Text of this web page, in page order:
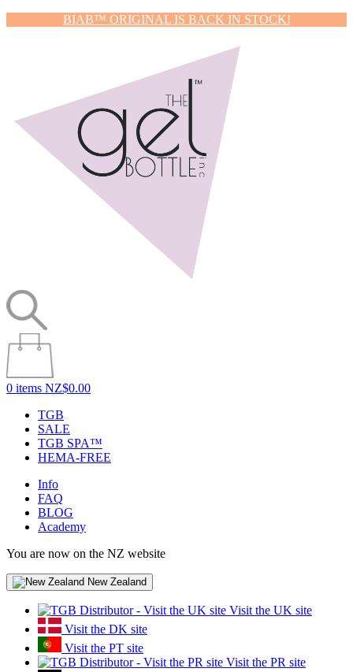
BIAB™ ORIGINAL IS BACK IN STOCK!
0 items NZ$0.00
TGB
SALE
TGB SPA™
HEMA-FREE
Info
FAQ
BLOG
Academy
You are now on the NZ website
New Zealand
Visit the UK site
Visit the DK site
Visit the PT site
Visit the PR site